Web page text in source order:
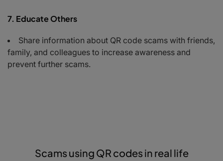
7. Educate Others
Share information about QR code scams with friends,
family, and colleagues to increase awareness and
prevent further scams.
Scams using QR codes in real life